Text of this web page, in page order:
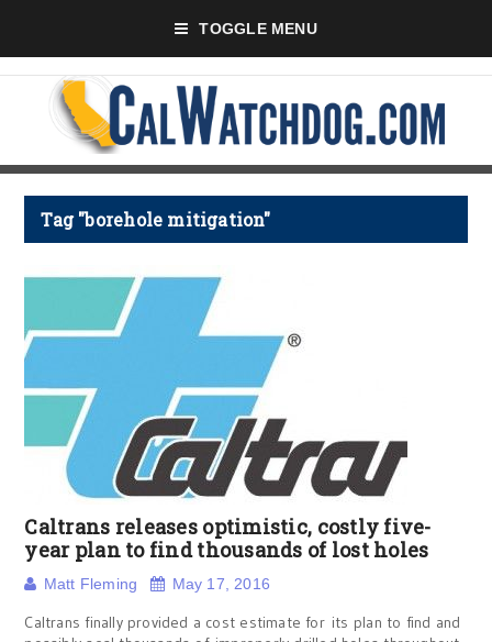
TOGGLE MENU
Tag "borehole mitigation"
Caltrans releases optimistic, costly five-
year plan to find thousands of lost holes
Matt Fleming May 17, 2016
Caltrans finally provided a cost estimate for its plan to find and